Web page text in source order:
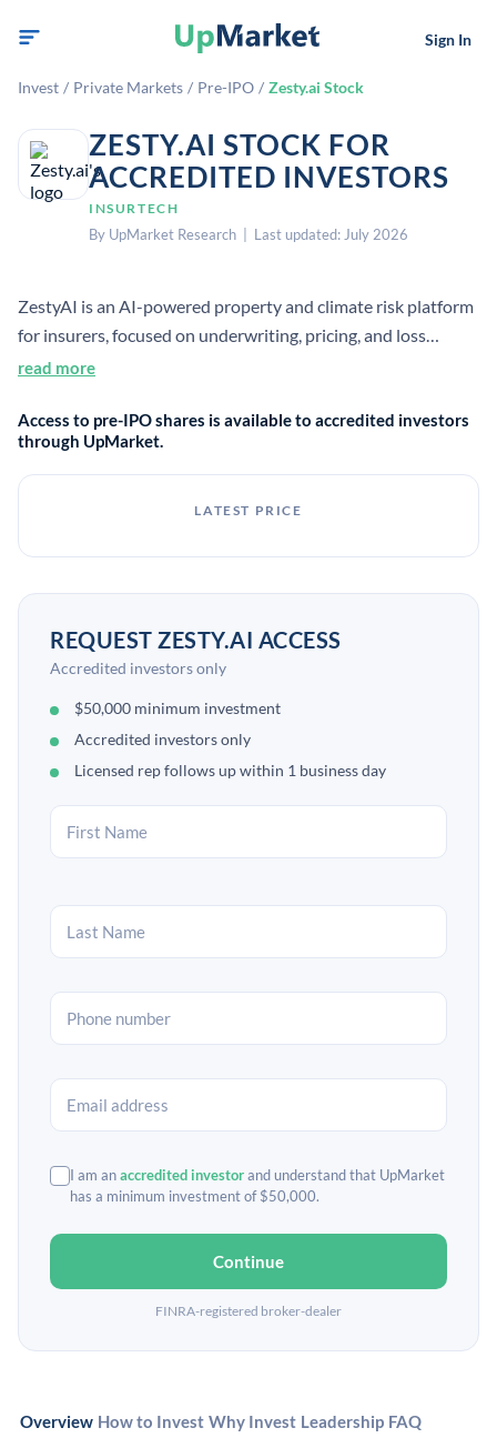
Sign In
Invest / Private Markets / Pre-IPO / Zesty.ai Stock
ZESTY.AI STOCK FOR
ACCREDITED INVESTORS
INSURTECH
By UpMarket Research | Last updated: July 2026
ZestyAI is an AI-powered property and climate risk platform
for insurers, focused on underwriting, pricing, and loss
prevention. It uses real-world loss data and other data
improve resilience.
read more
Access to pre-IPO shares is available to accredited investors
through UpMarket.
LATEST PRICE
REQUEST ZESTY.AI ACCESS
Accredited investors only
$50,000 minimum investment
Accredited investors only
Licensed rep follows up within 1 business day
I am anaccredited investorand understand that UpMarket
has a minimum investment of $50,000.
Continue
FINRA-registered broker-dealer
Overview How to Invest Why Invest Leadership FAQ